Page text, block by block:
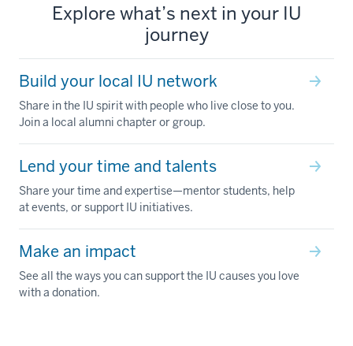
Explore what’s next in your IU
journey
Build your local IU network
Share in the IU spirit with people who live close to you.
Join a local alumni chapter or group.
Lend your time and talents
Share your time and expertise—mentor students, help
at events, or support IU initiatives.
Make an impact
See all the ways you can support the IU causes you love
with a donation.